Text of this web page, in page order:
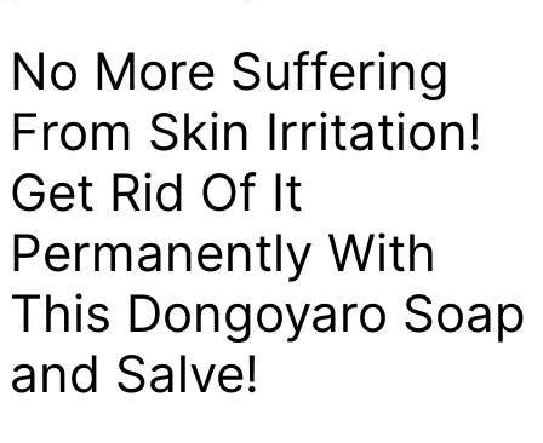
No More Suffering
From Skin Irritation!
Get Rid Of It
Permanently With
This Dongoyaro Soap
and Salve!